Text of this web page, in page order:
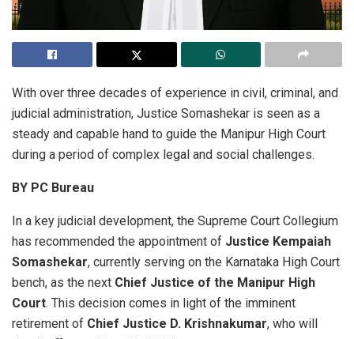
With over three decades of experience in civil, criminal, and
judicial administration, Justice Somashekar is seen as a
steady and capable hand to guide the Manipur High Court
during a period of complex legal and social challenges.
BY PC Bureau
In a key judicial development, the Supreme Court Collegium
has recommended the appointment of Justice Kempaiah
Somashekar, currently serving on the Karnataka High Court
bench, as the next Chief Justice of the Manipur High
Court. This decision comes in light of the imminent
retirement of Chief Justice D. Krishnakumar, who will